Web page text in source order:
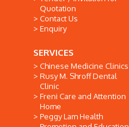
Quotation
Contact Us
Enquiry
SERVICES
Chinese Medicine Clinics
Rusy M. Shroff Dental
Clinic
Freni Care and Attention
Home
Peggy Lam Health